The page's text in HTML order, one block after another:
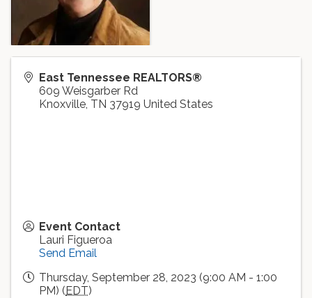
East Tennessee REALTORS®
609 Weisgarber Rd
Knoxville, TN 37919 United States
Event Contact
Lauri Figueroa
Send Email
Thursday, September 28, 2023 (9:00 AM - 1:00
PM) (EDT)